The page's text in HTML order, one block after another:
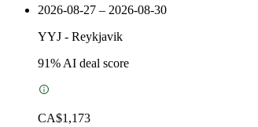
2026-08-27 – 2026-08-30
YYJ - Reykjavik
91% AI deal score
CA$1,173